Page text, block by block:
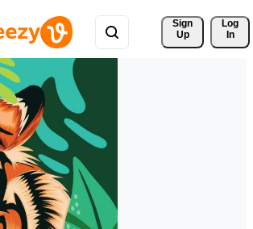
Sign
Up
Log
In